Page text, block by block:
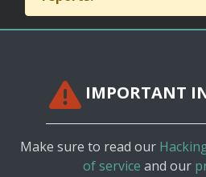
IMPORTANT
Make sure to read our
of service and our